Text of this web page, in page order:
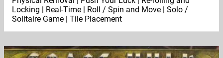
Locking | Real-Time | Roll / Spin and Move | Solo /
Solitaire Game | Tile Placement